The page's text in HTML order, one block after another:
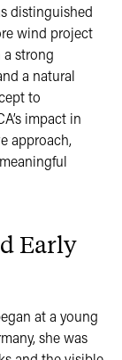
distinguished
wind project
strong
a natural
to
impact in
approach,
Early
at a young
she was